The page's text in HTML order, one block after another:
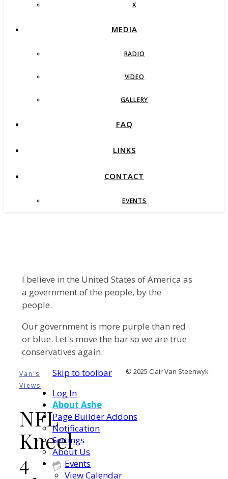
X
MEDIA
RADIO
VIDEO
GALLERY
FAQ
LINKS
CONTACT
EVENTS
I believe in the United States of America as
a government of the people, by the
people.
Our government is more purple than red
or blue. Let's move the bar so we are true
conservatives again.
Van's
Views
NFL
Kneel
4
© 2025 Clair Van Steenwyk
Skip to toolbar
Log In
About Ashe
Page Builder Addons
Notification
Settings
About Us
Events
View Calendar